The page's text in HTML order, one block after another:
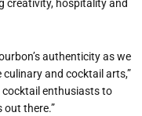
creativity, hospitality and
’s authenticity as we
and cocktail arts,”
cocktail enthusiasts to
out there.”